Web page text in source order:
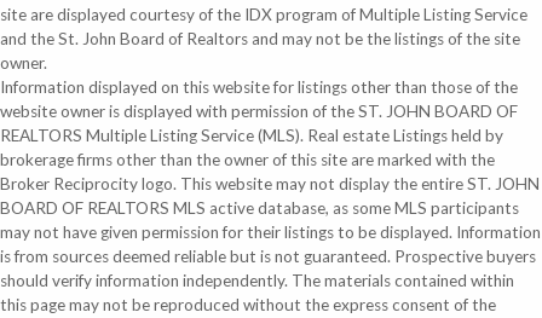
site are displayed courtesy of the IDX program of Multiple Listing Service
and the St. John Board of Realtors and may not be the listings of the site
owner.
Information displayed on this website for listings other than those of the
website owner is displayed with permission of the ST. JOHN BOARD OF
REALTORS Multiple Listing Service (MLS). Real estate Listings held by
brokerage firms other than the owner of this site are marked with the
Broker Reciprocity logo. This website may not display the entire ST. JOHN
BOARD OF REALTORS MLS active database, as some MLS participants
may not have given permission for their listings to be displayed. Information
is from sources deemed reliable but is not guaranteed. Prospective buyers
should verify information independently. The materials contained within
this page may not be reproduced without the express consent of the